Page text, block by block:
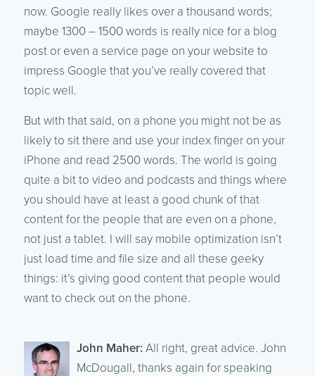
now. Google really likes over a thousand words;
maybe 1300 – 1500 words is really nice for a blog
post or even a service page on your website to
impress Google that you’ve really covered that
topic well.
But with that said, on a phone you might not be as
likely to sit there and use your index finger on your
iPhone and read 2500 words. The world is going
quite a bit to video and podcasts and things where
you should have at least a good chunk of that
content for the people that are even on a phone,
not just a tablet. I will say mobile optimization isn’t
just load time and file size and all these geeky
things: it’s giving good content that people would
want to check out on the phone.
John Maher: All right, great advice. John
McDougall, thanks again for speaking